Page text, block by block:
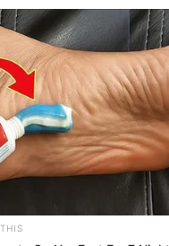
shorts, and
in countries that now
households trying to stay
costs could make even
more expensive.
these additional